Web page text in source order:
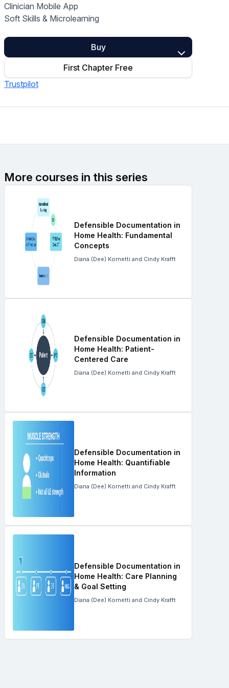
Home Health Compliance
Clinician Mobile App
Soft Skills & Microlearning
Buy
First Chapter Free
Trustpilot
More courses in this series
Defensible Documentation in
Home Health: Fundamental
Concepts
Diana (Dee) Kornetti and Cindy Krafft
Defensible Documentation in
Home Health: Patient-
Centered Care
Diana (Dee) Kornetti and Cindy Krafft
Defensible Documentation in
Home Health: Quantifiable
Information
Diana (Dee) Kornetti and Cindy Krafft
Defensible Documentation in
Home Health: Care Planning
& Goal Setting
Diana (Dee) Kornetti and Cindy Krafft